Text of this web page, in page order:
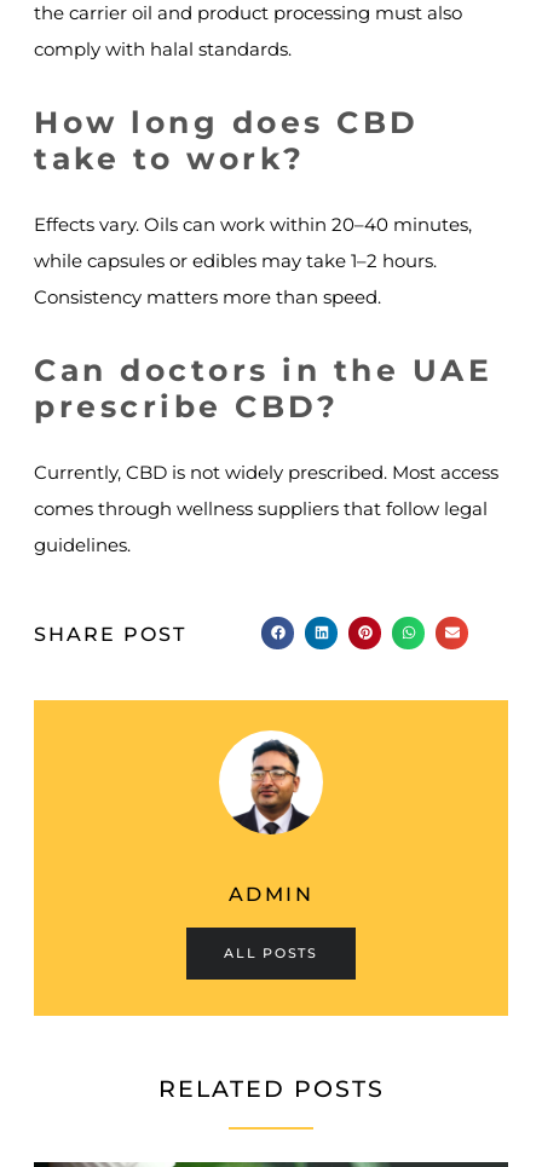
the carrier oil and product processing must also
comply with halal standards.
How long does CBD
take to work?
Effects vary. Oils can work within 20–40 minutes,
while capsules or edibles may take 1–2 hours.
Consistency matters more than speed.
Can doctors in the UAE
prescribe CBD?
Currently, CBD is not widely prescribed. Most access
comes through wellness suppliers that follow legal
guidelines.
SHARE POST
ADMIN
ALL POSTS
RELATED POSTS